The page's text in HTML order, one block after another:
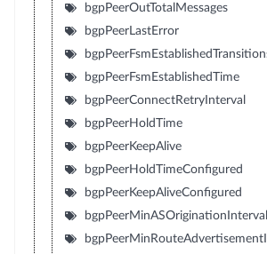
bgpPeerOutTotalMessages
bgpPeerLastError
bgpPeerFsmEstablishedTime
bgpPeerConnectRetryInterval
bgpPeerHoldTime
bgpPeerKeepAlive
bgpPeerHoldTimeConfigured
bgpPeerKeepAliveConfigured
bgpPeerMinASOriginationInterval